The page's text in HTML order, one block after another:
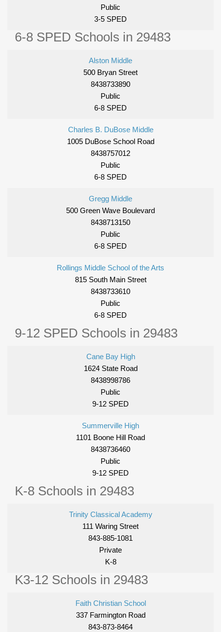
Public
3-5 SPED
6-8 SPED Schools in 29483
Alston Middle
500 Bryan Street
8438733890
Public
6-8 SPED
Charles B. DuBose Middle
1005 DuBose School Road
8438757012
Public
6-8 SPED
Gregg Middle
500 Green Wave Boulevard
8438713150
Public
6-8 SPED
Rollings Middle School of the Arts
815 South Main Street
8438733610
Public
6-8 SPED
9-12 SPED Schools in 29483
Cane Bay High
1624 State Road
8438998786
Public
9-12 SPED
Summerville High
1101 Boone Hill Road
8438736460
Public
9-12 SPED
K-8 Schools in 29483
Trinity Classical Academy
111 Waring Street
843-885-1081
Private
K-8
K3-12 Schools in 29483
Faith Christian School
337 Farmington Road
843-873-8464